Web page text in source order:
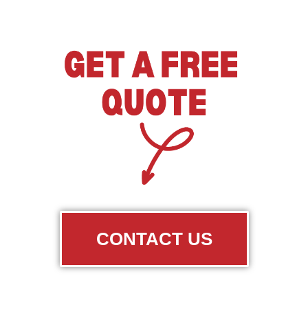
CONTACT US